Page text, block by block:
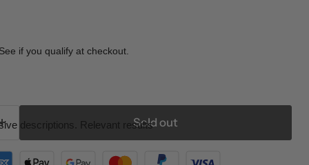
descriptions. Relevant results
if you qualify at checkout.
Sold out